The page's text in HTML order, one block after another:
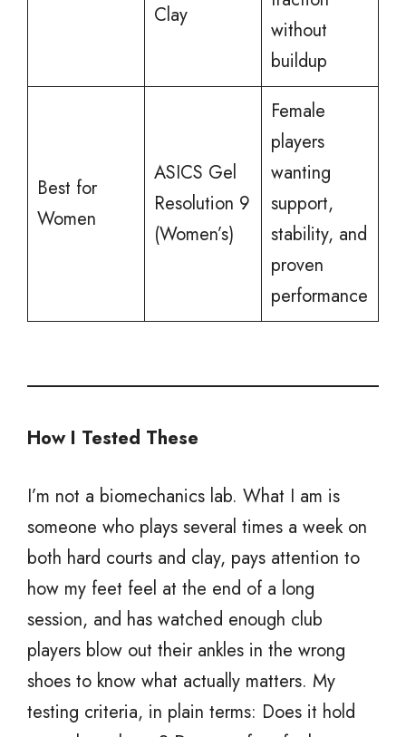
Clay
without
buildup
Best for
Women
ASICS Gel
Resolution 9
(Women’s)
Female
players
wanting
support,
stability, and
proven
performance
How I Tested These
I’m not a biomechanics lab. What I am is
someone who plays several times a week on
both hard courts and clay, pays attention to
how my feet feel at the end of a long
session, and has watched enough club
players blow out their ankles in the wrong
shoes to know what actually matters. My
testing criteria, in plain terms: Does it hold